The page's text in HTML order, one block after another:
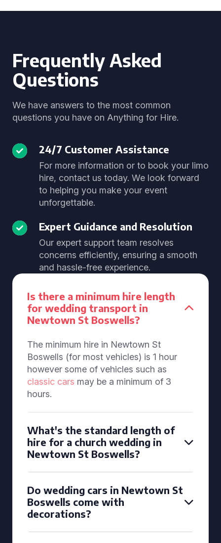
Frequently Asked
Questions
We have answers to the most common
questions you have on Anything for Hire.
24/7 Customer Assistance
For more information or to book your limo
hire, contact us today. We look forward
to helping you make your event
unforgettable.
Expert Guidance and Resolution
Our expert support team resolves
concerns efficiently, ensuring a smooth
and hassle-free experience.
Is there a minimum hire length
for wedding transport in
Newtown St Boswells?
The minimum hire in Newtown St
Boswells (for most vehicles) is 1 hour
however some of vehicles such as
classic cars may be a minimum of 3
hours.
What's the standard length of
hire for a church wedding in
Newtown St Boswells?
Do wedding cars in Newtown St
Boswells come with
decorations?